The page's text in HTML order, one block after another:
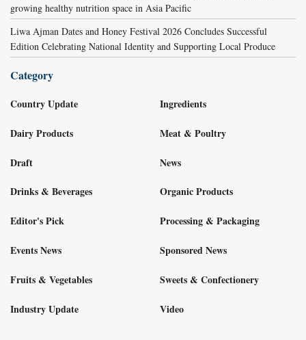
growing healthy nutrition space in Asia Pacific
Liwa Ajman Dates and Honey Festival 2026 Concludes Successful
Edition Celebrating National Identity and Supporting Local Produce
Category
Country Update
Dairy Products
Draft
Drinks & Beverages
Editor's Pick
Events News
Fruits & Vegetables
Industry Update
Ingredients
Meat & Poultry
News
Organic Products
Processing & Packaging
Sponsored News
Sweets & Confectionery
Video